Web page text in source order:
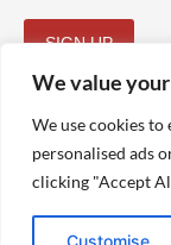
We value
We use cookies
personalised ads
clicking "Accept
Customise
SIGN UP